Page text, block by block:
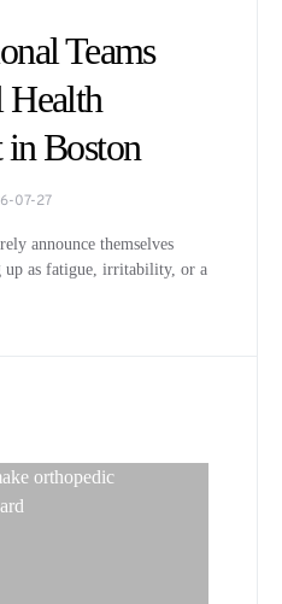
Teams
Health
Boston
07-27
announce themselves
up as fatigue, irritability, or a